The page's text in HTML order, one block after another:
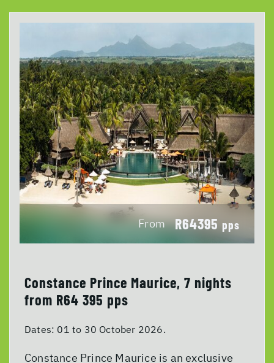
From R64395 pps
Constance Prince Maurice, 7 nights
from R64 395 pps
Dates: 01 to 30 October 2026.
Constance Prince Maurice is an exclusive